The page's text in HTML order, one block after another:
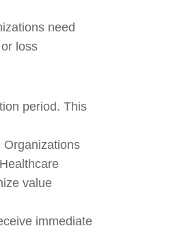
need
loss
period. This
Organizations
value
immediate